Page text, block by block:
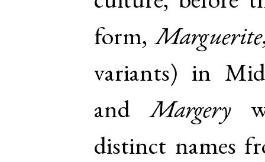
form,Marguerite
variants) in
andMargery
distinct names